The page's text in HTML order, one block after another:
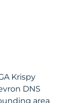
Krispy
DNS
area